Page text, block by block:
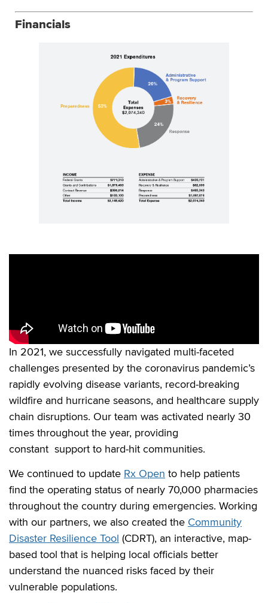
Financials
In 2021, we successfully navigated multi-faceted
challenges presented by the coronavirus pandemic’s
rapidly evolving disease variants, record-breaking
wildfire and hurricane seasons, and healthcare supply
chain disruptions. Our team was activated nearly 30
times throughout the year, providing
constant support to hard-hit communities.
We continued to update Rx Open to help patients
find the operating status of nearly 70,000 pharmacies
throughout the country during emergencies. Working
with our partners, we also created the Community
Disaster Resilience Tool (CDRT), an interactive, map-
based tool that is helping local officials better
understand the nuanced risks faced by their
vulnerable populations.